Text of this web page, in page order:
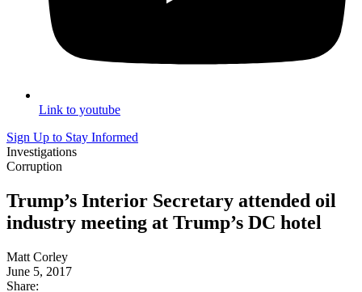
Link to youtube
Sign Up to Stay Informed
Investigations
Corruption
Trump’s Interior Secretary attended oil
industry meeting at Trump’s DC hotel
Matt Corley
June 5, 2017
Share: